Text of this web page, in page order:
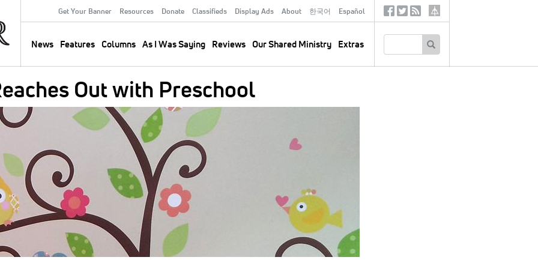
Secondary
Menu
Get Your Banner Resources Donate Classifieds Display Ads About 한국어 Español
navigation
News Features Columns As I Was Saying Reviews Our Shared Ministry Extras
SocialTertiary
Out with Preschool